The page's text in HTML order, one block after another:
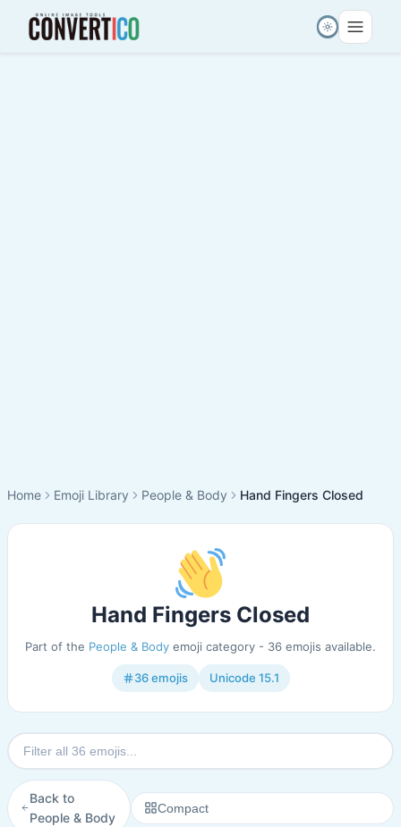
Home Emoji Library People & Body Hand Fingers Closed
Hand Fingers Closed
Part of the People & Body emoji category - 36 emojis available.
36 emojis Unicode 15.1
Back to
People & Body
Compact